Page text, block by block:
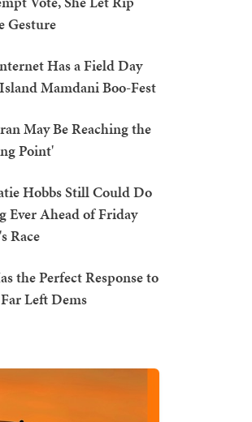
Gesture
Has a Field Day
Mamdani Boo-Fest
May Be Reaching the
Point'
Hobbs Still Could Do
Ever Ahead of Friday
Race
the Perfect Response to
Left Dems